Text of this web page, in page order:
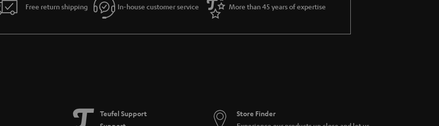
Free return shipping In-house customer service More than 45 years of expertise
Teufel Support
Store Finder